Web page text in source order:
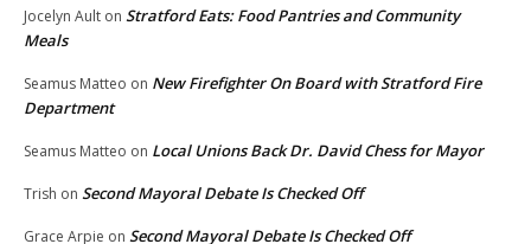
Jocelyn Ault on Stratford Eats: Food Pantries and Community
Meals
Seamus Matteo on New Firefighter On Board with Stratford Fire
Department
Seamus Matteo on Local Unions Back Dr. David Chess for Mayor
Trish on Second Mayoral Debate Is Checked Off
Grace Arpie on Second Mayoral Debate Is Checked Off